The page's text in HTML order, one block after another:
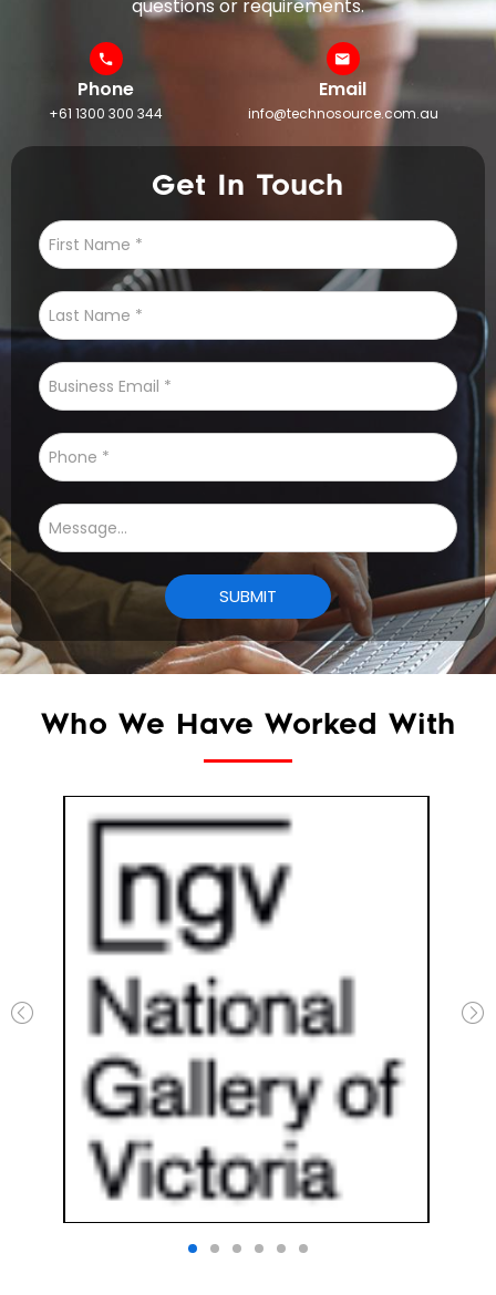
questions or requirements.
Phone
+61 1300 300 344
Email
info@technosource.com.au
Get In Touch
Who We Have Worked With